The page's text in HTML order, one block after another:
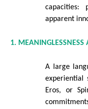
capacities:
apparent
1. MEANINGLESSNESS
A large
experiential
Eros, or